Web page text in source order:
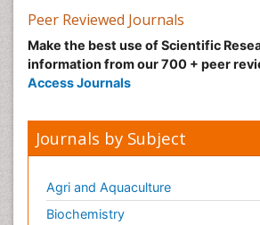
Peer Reviewed Journals
Make the best use of Scientific
information from our 700 + peer
Access Journals
Journals by Subject
Agri and Aquaculture
Biochemistry